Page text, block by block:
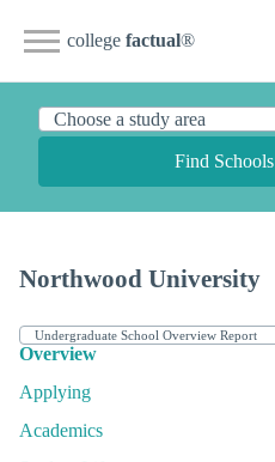
college factual®
Find Schools
Northwood University
Overview
Applying
Academics